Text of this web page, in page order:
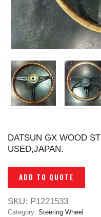
DATSUN GX WOOD
USED,JAPAN.
ADD TO QUOTE
SKU: P1221533
Category: Steering Wheel